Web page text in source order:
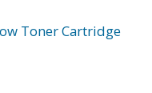
Toner Cartridge